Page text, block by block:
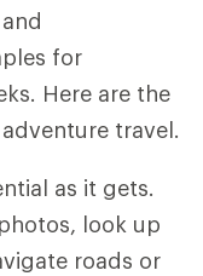
for
Here are the
travel.
as it gets.
look up
roads or